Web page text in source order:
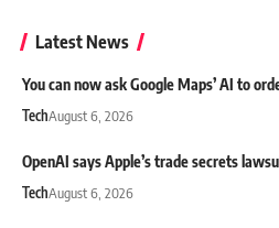
Latest News
You can now ask Google Maps’ AI to
TechAugust 6, 2026
OpenAI says Apple’s trade secrets
TechAugust 6, 2026